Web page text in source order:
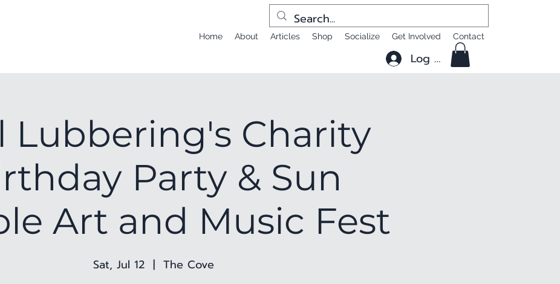
Home About Articles Shop Socialize Get Involved Contact
Log In
Lubbering's Charity
Party & Sun
Art and Music Fest
Sat, Jul 12
  |
The Cove